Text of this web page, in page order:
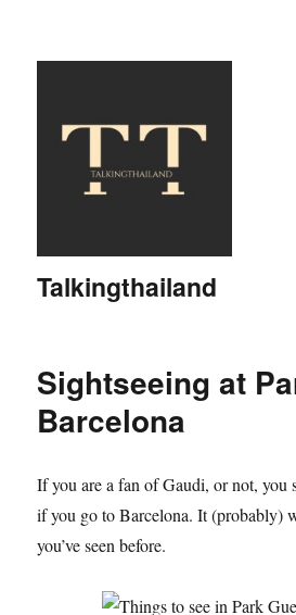
Talkingthailand
Sightseeing at
Barcelona
If you are a fan of Gaudi, or not, you
if you go to Barcelona. It (probably)
you’ve seen before.